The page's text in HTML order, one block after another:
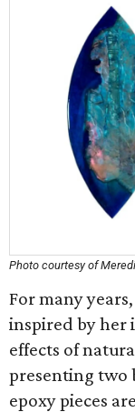
Photo courtesy of
For many
inspired by her
effects of
presenting two
epoxy pieces